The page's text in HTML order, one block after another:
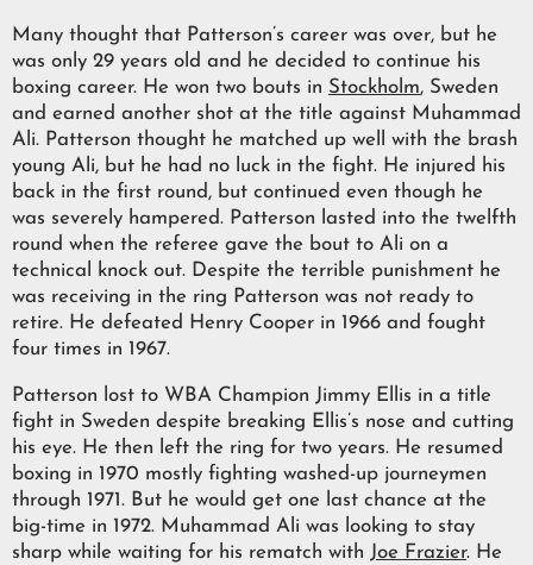
Many thought that Patterson’s career was over, but he
was only 29 years old and he decided to continue his
boxing career. He won two bouts in Stockholm, Sweden
and earned another shot at the title against Muhammad
Ali. Patterson thought he matched up well with the brash
young Ali, but he had no luck in the fight. He injured his
back in the first round, but continued even though he
was severely hampered. Patterson lasted into the twelfth
round when the referee gave the bout to Ali on a
technical knock out. Despite the terrible punishment he
was receiving in the ring Patterson was not ready to
retire. He defeated Henry Cooper in 1966 and fought
four times in 1967.
Patterson lost to WBA Champion Jimmy Ellis in a title
fight in Sweden despite breaking Ellis’s nose and cutting
his eye. He then left the ring for two years. He resumed
boxing in 1970 mostly fighting washed-up journeymen
through 1971. But he would get one last chance at the
big-time in 1972. Muhammad Ali was looking to stay
sharp while waiting for his rematch with Joe Frazier. He